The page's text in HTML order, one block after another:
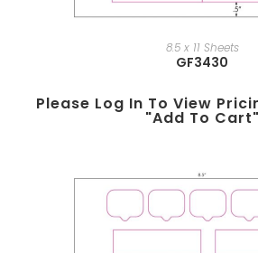
8.5 x 11 Sheets
GF3430
Please Log In To View
"add To Cart"